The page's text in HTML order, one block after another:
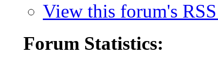
View this forum's
Forum Statistics: